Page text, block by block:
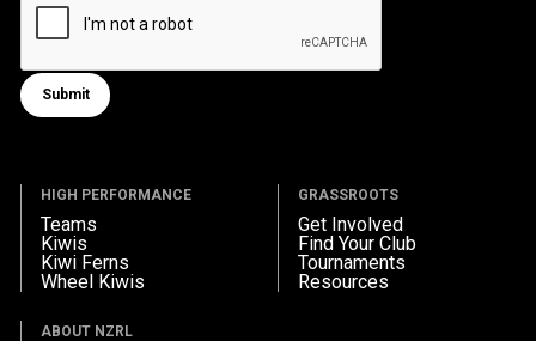
Submit form
Submit
HIGH PERFORMANCE
Teams
Kiwis
Kiwi Ferns
Wheel Kiwis
GRASSROOTS
Get Involved
Find Your Club
Tournaments
Resources
ABOUT NZRL